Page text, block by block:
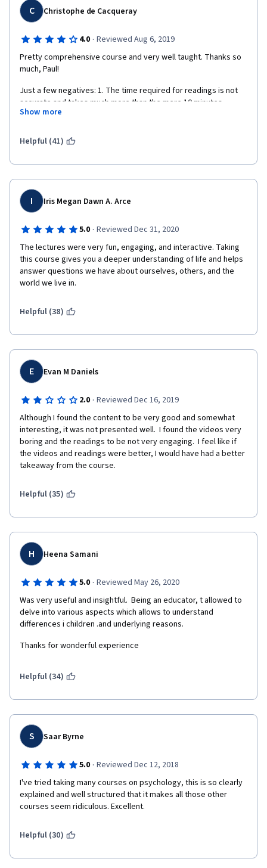
C Christophe de Cacqueray
4.0 · Reviewed Aug 6, 2019
Pretty comprehensive course and very well taught. Thanks so
much, Paul!
Just a few negatives: 1. The time required for readings is not
accurate and takes much more than the mere 10 minutes
indicated each week. 2.The subtitles contain quite a few typo.
on opposing Psychology and Religion.
Show more
Helpful (41)
I Iris Megan Dawn A. Arce
5.0 · Reviewed Dec 31, 2020
The lectures were very fun, engaging, and interactive. Taking
this course gives you a deeper understanding of life and helps
answer questions we have about ourselves, others, and the
world we live in.
Helpful (38)
E Evan M Daniels
2.0 · Reviewed Dec 16, 2019
Although I found the content to be very good and somewhat
interesting, it was not presented well.  I found the videos very
boring and the readings to be not very engaging.  I feel like if
the videos and readings were better, I would have had a better
takeaway from the course.
Helpful (35)
H Heena Samani
5.0 · Reviewed May 26, 2020
Was very useful and insightful.  Being an educator, t allowed to
delve into various aspects which allows to understand
differences i children .and underlying reasons.
Thanks for wonderful experience
Helpful (34)
S Saar Byrne
5.0 · Reviewed Dec 12, 2018
I've tried taking many courses on psychology, this is so clearly
explained and well structured that it makes all those other
courses seem ridiculous. Excellent.
Helpful (30)